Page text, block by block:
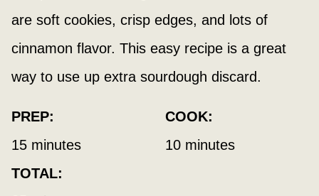
are soft cookies, crisp edges, and lots of
cinnamon flavor. This easy recipe is a great
way to use up extra sourdough discard.
PREP:
15minutes
minutes
COOK:
10minutes
minutes
TOTAL: